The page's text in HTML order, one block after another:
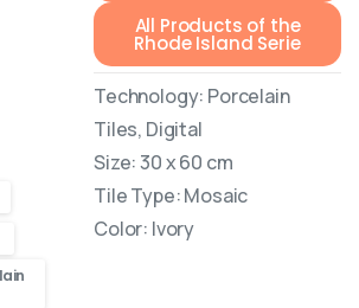
All Products of the
Rhode Island Serie
Technology: Porcelain
Tiles, Digital
Size: 30 x 60 cm
Tile Type: Mosaic
Color: Ivory